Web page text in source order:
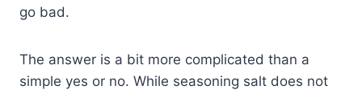
go bad.
The answer is a bit more complicated than a
simple yes or no. While seasoning salt does not